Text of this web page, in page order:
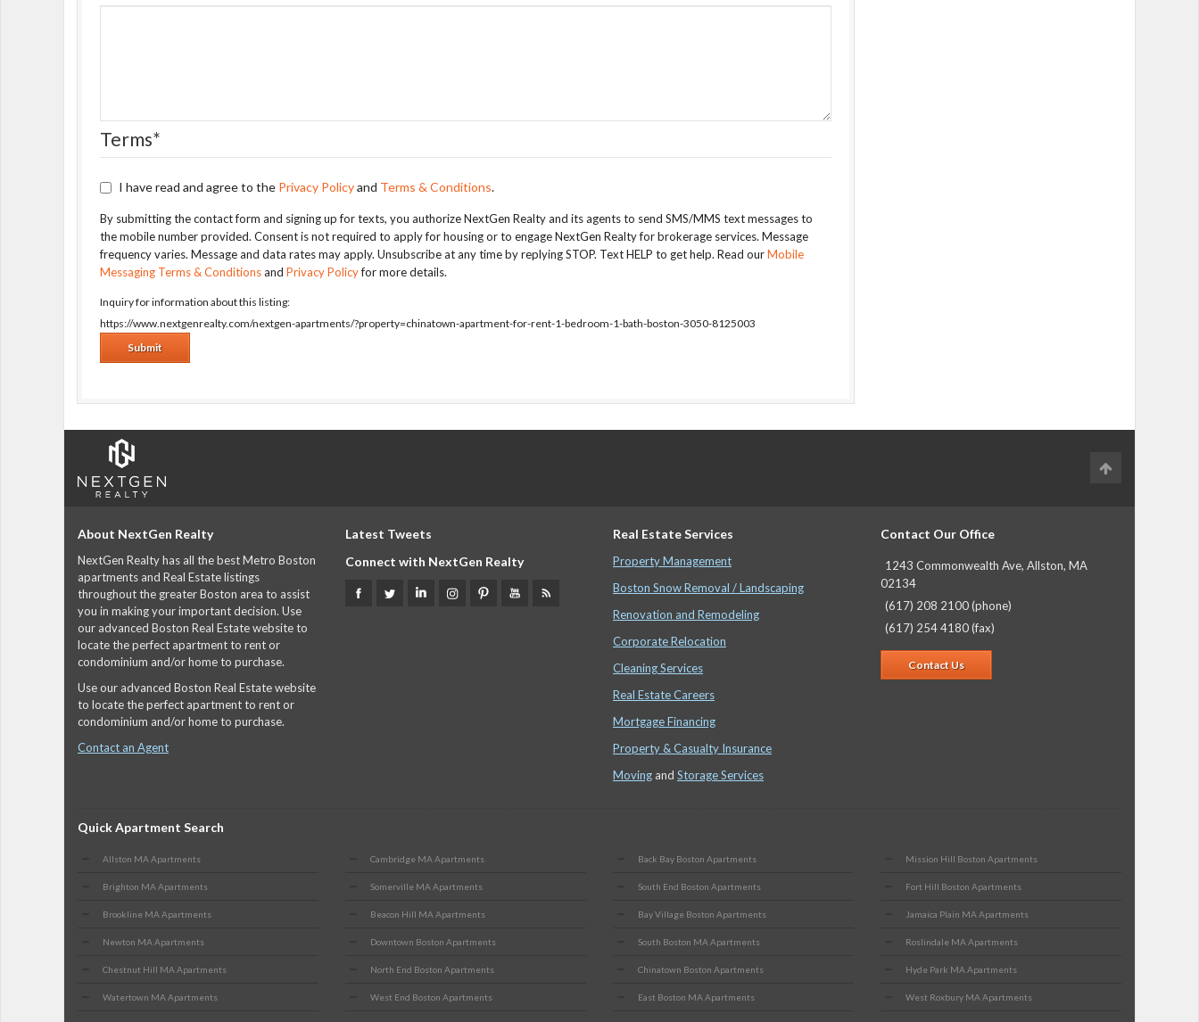
Terms*
I have read and agree to the Privacy Policyand Terms & Conditions.
By submitting the contact form and signing up for texts, you authorize NextGen Realty and its agents to send SMS/MMS text messages to
the mobile number provided. Consent is not required to apply for housing or to engage NextGen Realty for brokerage services. Message
frequency varies. Message and data rates may apply. Unsubscribe at any time by replying STOP. Text HELP to get help. Read ourMobile
Messaging Terms & Conditionsand Privacy Policyfor more details.
Inquiry for information about this listing:
https://www.nextgenrealty.com/nextgen-apartments/?property=chinatown-apartment-for-rent-1-bedroom-1-bath-boston-3050-8125003
About NextGen Realty
NextGen Realty has all the best Metro Boston
apartments and Real Estate listings
throughout the greater Boston area to assist
you in making your important decision. Use
our advanced Boston Real Estate website to
locate the perfect apartment to rent or
condominium and/or home to purchase.
Use our advanced Boston Real Estate website
to locate the perfect apartment to rent or
condominium and/or home to purchase.
Contact an Agent
Latest Tweets
Connect with NextGen Realty
Real Estate Services
Property Management
Boston Snow Removal / Landscaping
Renovation and Remodeling
Corporate Relocation
Cleaning Services
Real Estate Careers
Mortgage Financing
Property & Casualty Insurance
Moving and Storage Services
Contact Our Office
1243 Commonwealth Ave, Allston, MA
02134
(617) 208 2100 (phone)
(617) 254 4180 (fax)
Contact Us
Quick Apartment Search
Allston MA Apartments
Brighton MA Apartments
Brookline MA Apartments
Newton MA Apartments
Chestnut Hill MA Apartments
Watertown MA Apartments
Cambridge MA Apartments
Somerville MA Apartments
Beacon Hill MA Apartments
Downtown Boston Apartments
North End Boston Apartments
West End Boston Apartments
Back Bay Boston Apartments
South End Boston Apartments
Bay Village Boston Apartments
South Boston MA Apartments
Chinatown Boston Apartments
East Boston MA Apartments
Mission Hill Boston Apartments
Fort Hill Boston Apartments
Jamaica Plain MA Apartments
Roslindale MA Apartments
Hyde Park MA Apartments
West Roxbury MA Apartments